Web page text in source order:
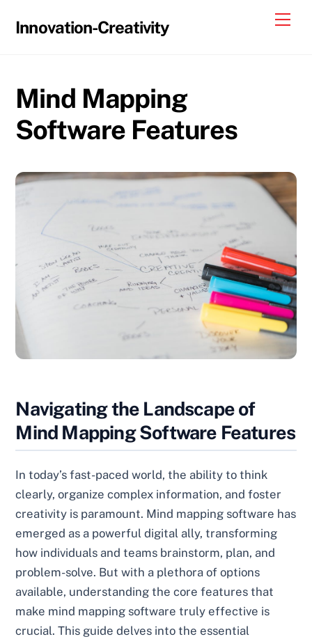
Innovation-Creativity
Mind Mapping
Software Features
Navigating the Landscape of
Mind Mapping Software Features
In today’s fast-paced world, the ability to think
clearly, organize complex information, and foster
creativity is paramount. Mind mapping software has
emerged as a powerful digital ally, transforming
how individuals and teams brainstorm, plan, and
problem-solve. But with a plethora of options
available, understanding the core features that
make mind mapping software truly effective is
crucial. This guide delves into the essential